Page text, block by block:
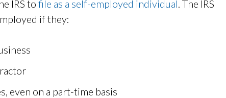
IRS to file as a self-employed individual. The IRS
if they:
even on a part-time basis